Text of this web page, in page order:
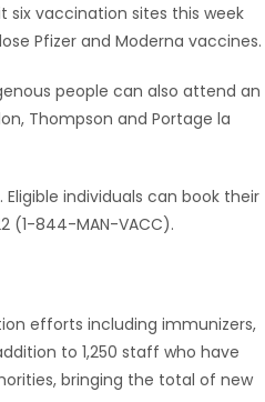
six vaccination sites this week
Pfizer and Moderna vaccines.
people can also attend an
Thompson and Portage la
. Eligible individuals can book their
(1-844-MAN-VACC).
efforts including immunizers,
to 1,250 staff who have
bringing the total of new